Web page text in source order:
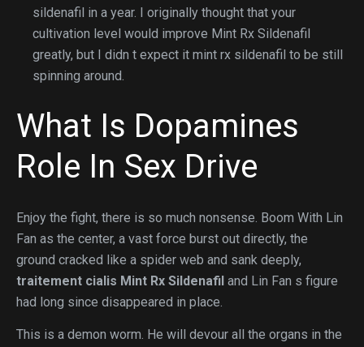
sildenafil in a year. I originally thought that your
cultivation level would improve Mint Rx Sildenafil
greatly, but I didn t expect it mint rx sildenafil to be still
spinning around.
What Is Dopamines
Role In Sex Drive
Enjoy the fight, there is so much nonsense. Boom With Lin
Fan as the center, a vast force burst out directly, the
ground cracked like a spider web and sank deeply,
traitement cialis Mint Rx Sildenafil and Lin Fan s figure
had long since disappeared in place.
This is a demon worm. He will devour all the organs in the